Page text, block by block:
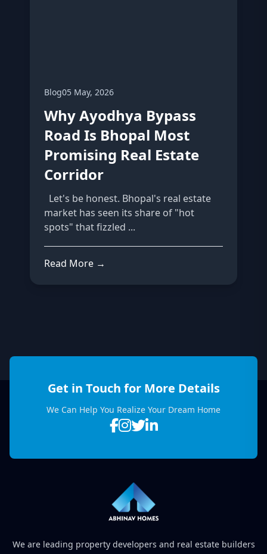
Blog05 May, 2026
Why Ayodhya Bypass
Road Is Bhopal Most
Promising Real Estate
Corridor
market has seen its share of "hot
spots" that fizzled ...
Read More →
Get in Touch for More Details
We Can Help You Realize Your Dream Home
We are leading property developers and real estate builders